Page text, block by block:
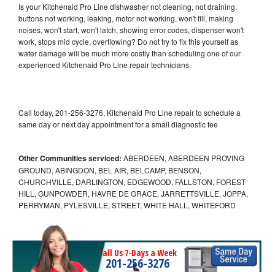
Is your Kitchenaid Pro Line dishwasher not cleaning, not draining,
buttons not working, leaking, motor not working, won't fill, making
noises, won't start, won't latch, showing error codes, dispenser won't
work, stops mid cycle, overflowing? Do not try to fix this yourself as
water damage will be much more costly than scheduling one of our
experienced Kitchenaid Pro Line repair technicians.
Call today, 201-256-3276, Kitchenaid Pro Line repair to schedule a
same day or next day appointment for a small diagnostic fee
Other Communities serviced: ABERDEEN, ABERDEEN PROVING
GROUND, ABINGDON, BEL AIR, BELCAMP, BENSON,
CHURCHVILLE, DARLINGTON, EDGEWOOD, FALLSTON, FOREST
HILL, GUNPOWDER, HAVRE DE GRACE, JARRETTSVILLE, JOPPA,
PERRYMAN, PYLESVILLE, STREET, WHITE HALL, WHITEFORD
Call Us 7-Days a Week
201-256-3276